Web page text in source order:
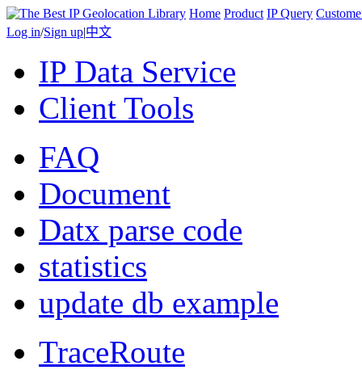
Home Product IP Query
Log in/Sign up|中文
IP Data Service
Client Tools
FAQ
Document
Datx parse code
statistics
update db example
TraceRoute